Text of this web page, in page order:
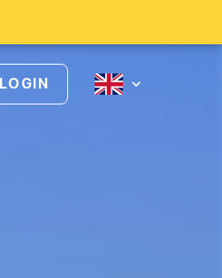
LOGIN